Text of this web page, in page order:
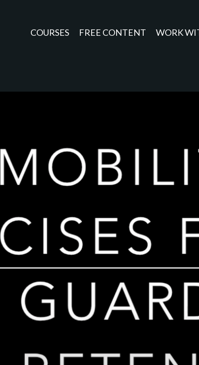
COURSES FREE CONTENT WORK